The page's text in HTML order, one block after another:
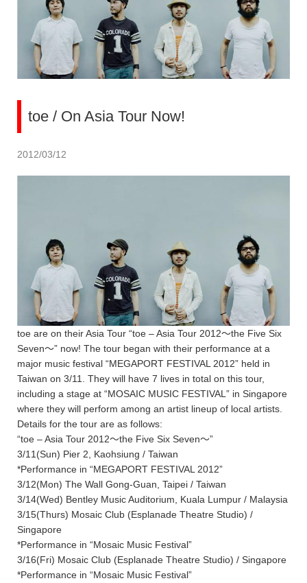
toe / On Asia Tour Now!
2012/03/12
toe are on their Asia Tour “toe – Asia Tour 2012〜the Five Six
Seven〜” now! The tour began with their performance at a
major music festival “MEGAPORT FESTIVAL 2012” held in
Taiwan on 3/11. They will have 7 lives in total on this tour,
including a stage at “MOSAIC MUSIC FESTIVAL” in Singapore
where they will perform among an artist lineup of local artists.
Details for the tour are as follows:
“toe – Asia Tour 2012〜the Five Six Seven〜”
3/11(Sun) Pier 2, Kaohsiung / Taiwan
*Performance in “MEGAPORT FESTIVAL 2012”
3/12(Mon) The Wall Gong-Guan, Taipei / Taiwan
3/14(Wed) Bentley Music Auditorium, Kuala Lumpur / Malaysia
3/15(Thurs) Mosaic Club (Esplanade Theatre Studio) /
Singapore
*Performance in “Mosaic Music Festival”
3/16(Fri) Mosaic Club (Esplanade Theatre Studio) / Singapore
*Performance in “Mosaic Music Festival”